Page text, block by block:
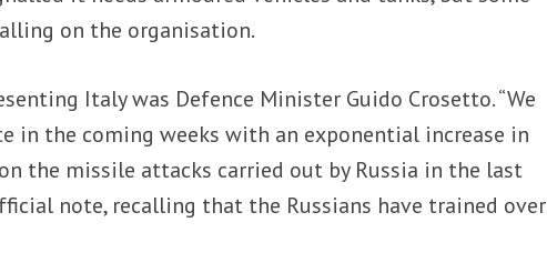
on the organisation.
Italy was Defence Minister Guido Crosetto. “We
in the coming weeks with an exponential increase in
the missile attacks carried out by Russia in the last
note, recalling that the Russians have trained over